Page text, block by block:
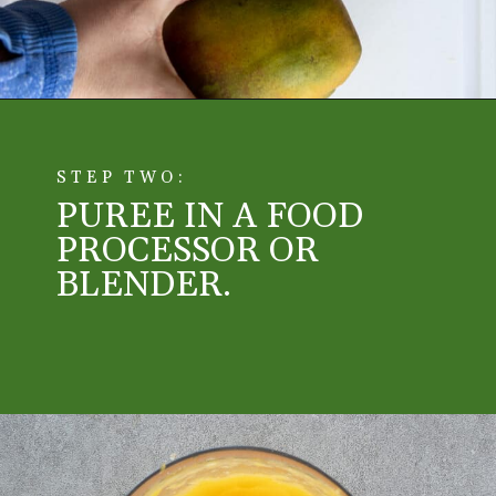
STEP TWO:
PUREE IN A FOOD
PROCESSOR OR
BLENDER.